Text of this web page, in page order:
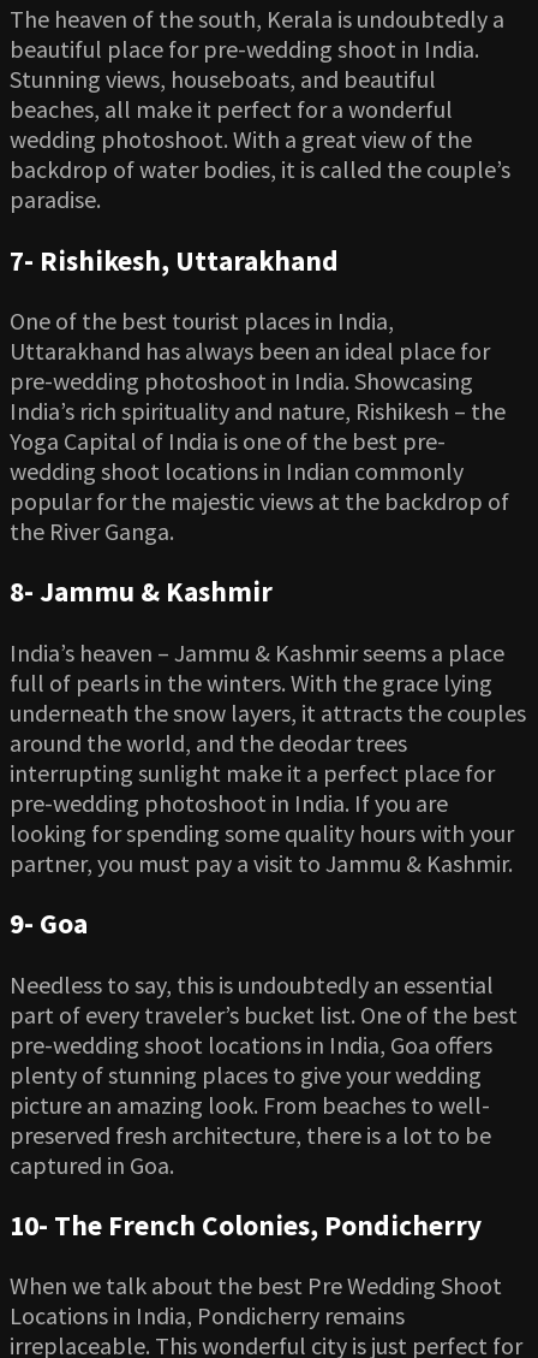
The heaven of the south, Kerala is undoubtedly a
beautiful place for pre-wedding shoot in India.
Stunning views, houseboats, and beautiful
beaches, all make it perfect for a wonderful
wedding photoshoot. With a great view of the
backdrop of water bodies, it is called the couple’s
paradise.
7- Rishikesh, Uttarakhand
One of the best tourist places in India,
Uttarakhand has always been an ideal place for
pre-wedding photoshoot in India. Showcasing
India’s rich spirituality and nature, Rishikesh – the
Yoga Capital of India is one of the best pre-
wedding shoot locations in Indian commonly
popular for the majestic views at the backdrop of
the River Ganga.
8- Jammu & Kashmir
India’s heaven – Jammu & Kashmir seems a place
full of pearls in the winters. With the grace lying
underneath the snow layers, it attracts the couples
around the world, and the deodar trees
interrupting sunlight make it a perfect place for
pre-wedding photoshoot in India. If you are
looking for spending some quality hours with your
partner, you must pay a visit to Jammu & Kashmir.
9- Goa
Needless to say, this is undoubtedly an essential
part of every traveler’s bucket list. One of the best
pre-wedding shoot locations in India, Goa offers
plenty of stunning places to give your wedding
picture an amazing look. From beaches to well-
preserved fresh architecture, there is a lot to be
captured in Goa.
10- The French Colonies, Pondicherry
When we talk about the best Pre Wedding Shoot
Locations in India, Pondicherry remains
irreplaceable. This wonderful city is just perfect for